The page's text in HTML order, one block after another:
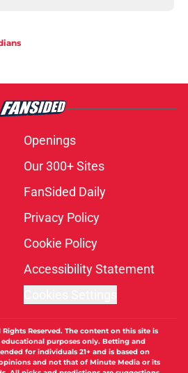
Openings
Our 300+ Sites
FanSided Daily
Privacy Policy
Cookie Policy
Accessibility Statement
Rights Reserved. The content on this site is
purposes only. Betting and
for individuals 21+ and is based on
and not that of Minute Media or its